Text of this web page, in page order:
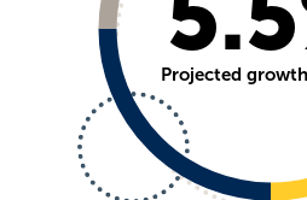
Projected